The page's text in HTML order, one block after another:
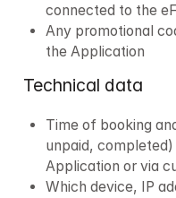
connected to the
Any promotional
the Application
Technical data
Time of booking
unpaid,
Application or via
Which device, IP